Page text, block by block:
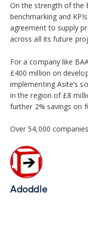
On the strength of the
benchmarking and
agreement to supply
across all its future
For a company like
£400 million on
implementing Asite’s
in the region of £8
further 2% savings on
Over 54,000
Adoddle